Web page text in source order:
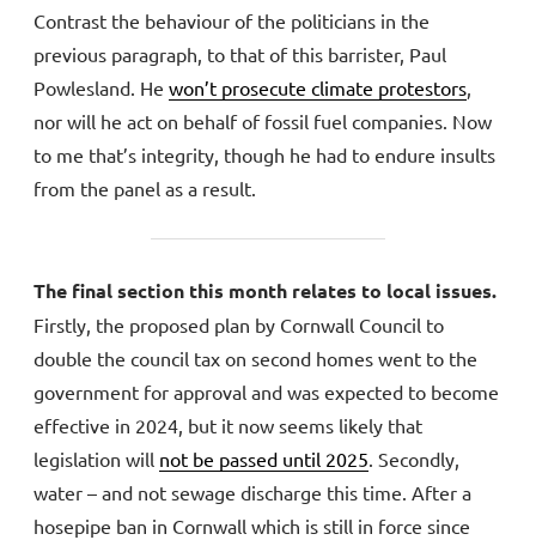
Contrast the behaviour of the politicians in the
previous paragraph, to that of this barrister, Paul
Powlesland. He won’t prosecute climate protestors,
nor will he act on behalf of fossil fuel companies. Now
to me that’s integrity, though he had to endure insults
from the panel as a result.
The final section this month relates to local issues.
Firstly, the proposed plan by Cornwall Council to
double the council tax on second homes went to the
government for approval and was expected to become
effective in 2024, but it now seems likely that
legislation will not be passed until 2025. Secondly,
water – and not sewage discharge this time. After a
hosepipe ban in Cornwall which is still in force since